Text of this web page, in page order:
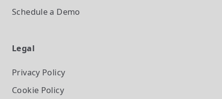
Schedule a Demo
Legal
Privacy Policy
Cookie Policy